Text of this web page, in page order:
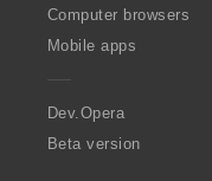
O
p
a
Computer browsers
Mobile apps
Dev.Opera
Beta version